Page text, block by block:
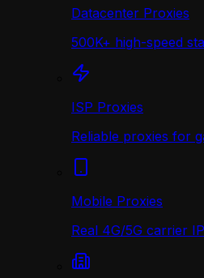
Datacenter Proxies
500K+ high-speed
ISP Proxies
Reliable proxies for
Mobile Proxies
Real 4G/5G carrier